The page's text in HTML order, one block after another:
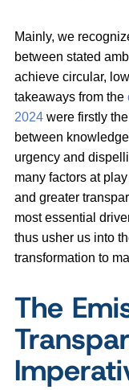
Mainly, we
between stated
achieve circular,
takeaways from the
2024 were firstly
between
urgency and
many factors at
and greater
most essential
thus usher us into
transformation to
The